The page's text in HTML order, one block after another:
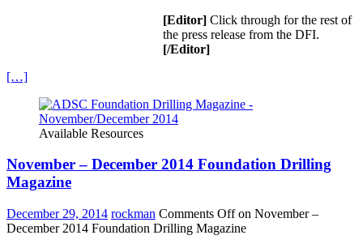
[Editor] Click through for the rest of
the press release from the DFI.
[/Editor]
[…]
Available Resources
November – December 2014 Foundation Drilling
Magazine
December 29, 2014 rockman Comments Offon November –
December 2014 Foundation Drilling Magazine